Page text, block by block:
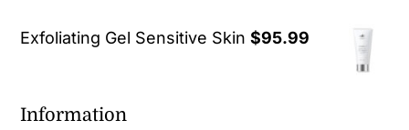
Exfoliating Gel Sensitive Skin $95.99
Information